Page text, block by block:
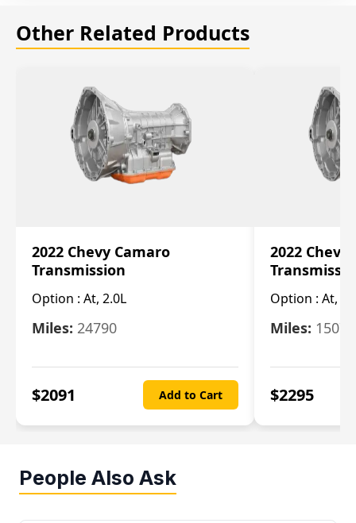
Other Related Products
2022 Chevy Camaro
Transmission
Option : At, 2.0L
Miles: 24790
$2091 Add to Cart
2022 Chevy
Option : At,
Miles: 15078
$2295
People Also Ask